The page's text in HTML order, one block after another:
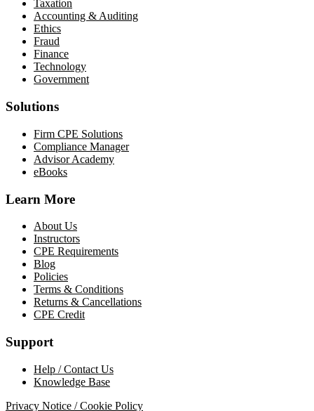
Taxation
Accounting & Auditing
Ethics
Fraud
Finance
Technology
Government
Solutions
Firm CPE Solutions
Compliance Manager
Advisor Academy
eBooks
Learn More
About Us
Instructors
CPE Requirements
Blog
Policies
Terms & Conditions
Returns & Cancellations
CPE Credit
Support
Help / Contact Us
Knowledge Base
Privacy Notice / Cookie Policy